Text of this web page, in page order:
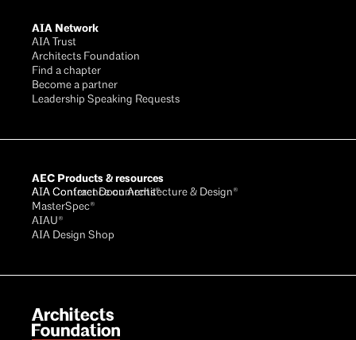
AIA Network
AIA Trust
Architects Foundation
Find a chapter
Become a partner
Leadership Speaking Requests
AEC Products & resources
AIA Conference on Architecture & Design®
AIA Contract Documents®
MasterSpec®
AIAU®
AIA Design Shop